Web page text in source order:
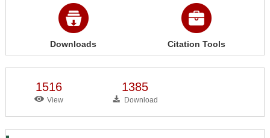
Downloads Citation Tools
1516
View
1385
Download